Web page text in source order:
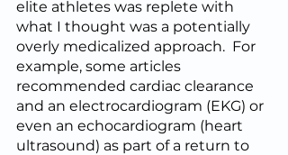
elite athletes was replete with
what I thought was a potentially
overly medicalized approach.  For
example, some articles
recommended cardiac clearance
and an electrocardiogram (EKG) or
even an echocardiogram (heart
ultrasound) as part of a return to